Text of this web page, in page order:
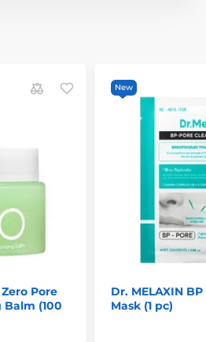
Pore
(100
New
Dr. MELAXIN
Mask (1 pc)